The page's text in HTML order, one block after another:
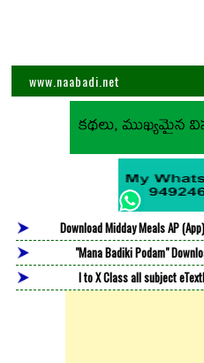
www.naabadi.net
Download Midday Meals AP
"Mana Badiki Podam"
I to X Class all subject